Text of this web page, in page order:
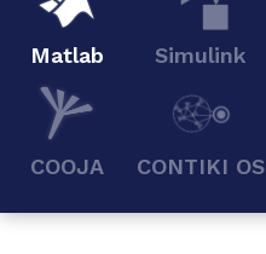
Matlab Simulink
COOJA CONTIKI OS